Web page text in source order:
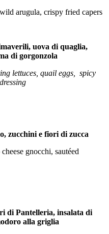
arugula, crispy fried capers
uova di quaglia,
di gorgonzola
lettuces, quail eggs, spicy
zucchini e fiori di zucca
gnocchi, sautéed
di Pantelleria, insalata di
alla griglia